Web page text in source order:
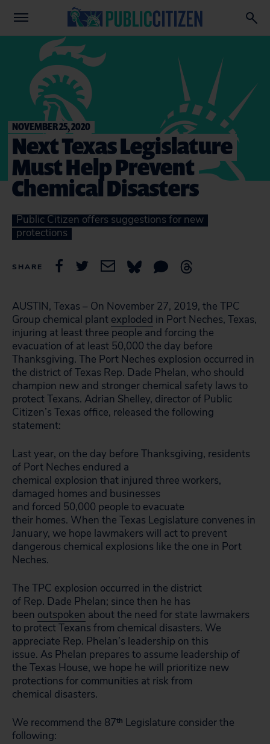
NOVEMBER 25, 2020
Next Texas Legislature
Must Help Prevent
Chemical Disasters
Public Citizen offers suggestions for new
protections
SHARE
AUSTIN, Texas – On November 27, 2019, the TPC
Group chemical plant exploded in Port Neches, Texas,
injuring at least three people and forcing the
evacuation of at least 50,000 the day before
Thanksgiving. The Port Neches explosion occurred in
the district of Texas Rep. Dade Phelan, who should
champion new and stronger chemical safety laws to
protect Texans. Adrian Shelley, director of Public
Citizen’s Texas office, released the following
statement:
Last year, on the day before Thanksgiving, residents
of Port Neches endured a
chemical explosion that injured three workers,
damaged homes and businesses
and forced 50,000 people to evacuate
their homes. When the Texas Legislature convenes in
January, we hope lawmakers will act to prevent
dangerous chemical explosions like the one in Port
Neches.
The TPC explosion occurred in the district
of Rep. Dade Phelan; since then he has
been outspoken about the need for state lawmakers
to protect Texans from chemical disasters. We
appreciate Rep. Phelan’s leadership on this
issue. As Phelan prepares to assume leadership of
the Texas House, we hope he will prioritize new
protections for communities at risk from
chemical disasters.
We recommend the 87th Legislature consider the
following: